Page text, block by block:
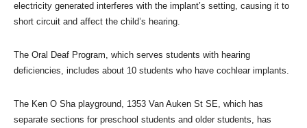
electricity generated interferes with the implant’s setting, causing it to
short circuit and affect the child’s hearing.
The Oral Deaf Program, which serves students with hearing
deficiencies, includes about 10 students who have cochlear implants.
The Ken O Sha playground, 1353 Van Auken St SE, which has
separate sections for preschool students and older students, has